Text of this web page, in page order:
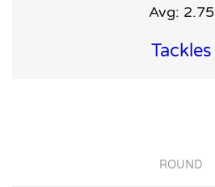
Avg: 2.75
Tackles
ROUND